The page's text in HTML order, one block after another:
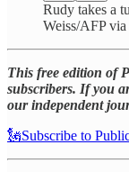
Rudy takes a
Weiss/AFP
This free edition of
subscribers. If you
our independent
🗽Subscribe to